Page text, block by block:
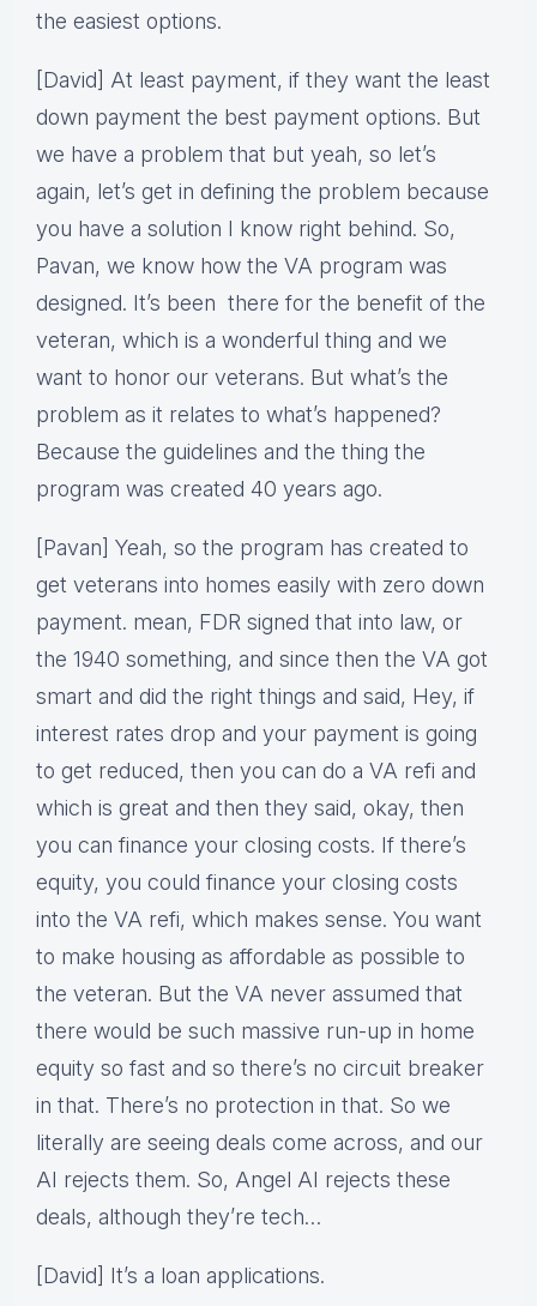
the easiest options.
[David] At least payment, if they want the least
down payment the best payment options. But
we have a problem that but yeah, so let’s
again, let’s get in defining the problem because
you have a solution I know right behind. So,
Pavan, we know how the VA program was
designed. It’s been there for the benefit of the
veteran, which is a wonderful thing and we
want to honor our veterans. But what’s the
problem as it relates to what’s happened?
Because the guidelines and the thing the
program was created 40 years ago.
[Pavan] Yeah, so the program has created to
get veterans into homes easily with zero down
payment. mean, FDR signed that into law, or
the 1940 something, and since then the VA got
smart and did the right things and said, Hey, if
interest rates drop and your payment is going
to get reduced, then you can do a VA refi and
which is great and then they said, okay, then
you can finance your closing costs. If there’s
equity, you could finance your closing costs
into the VA refi, which makes sense. You want
to make housing as affordable as possible to
the veteran. But the VA never assumed that
there would be such massive run-up in home
equity so fast and so there’s no circuit breaker
in that. There’s no protection in that. So we
literally are seeing deals come across, and our
AI rejects them. So, Angel AI rejects these
deals, although they’re tech…
[David] It’s a loan applications.